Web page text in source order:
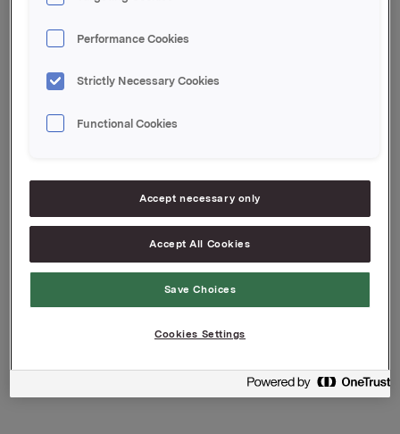
Orkla ASA
Senior Vice President Group Treasury
Tlf.: +47 995 42 789
Denne opplysningen er informasjonspliktig etter
verdipapirhandelloven §5-12
Performance Cookies
Strictly Necessary Cookies
Functional Cookies
Accept necessary only
Accept All Cookies
Save Choices
Cookies Settings